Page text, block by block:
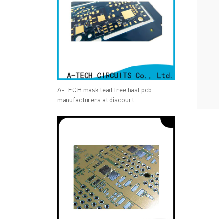
A-TECH mask lead free hasl pcb
manufacturers at discount
QUICK LINKS
→ HOME
→ ABOUT US
→ PCB MANUFACTURING
→ PCB ASSEMBLY
→ CAPABILITY